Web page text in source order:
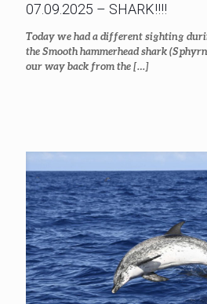
07.09.2025 – SHARK!!!!
Today we had a different sighting
the Smooth hammerhead shark
our way back from the[…]